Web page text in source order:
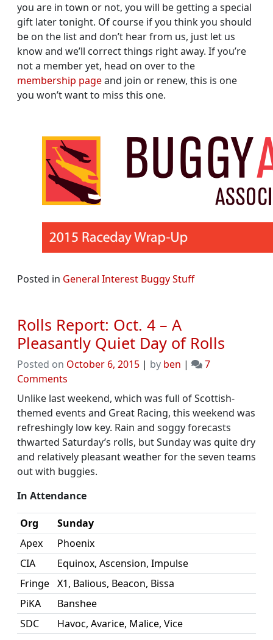
you are in town or not, you will be getting a special
gift later tonight. Of course if you think you should
be on the list and don’t hear from us, just let us
know and we’ll correct things right away. If you’re
not a member yet, head on over to the
membership pageand join or renew, this is one
you won’t want to miss this one.
Posted in General Interest Buggy Stuff
Rolls Report: Oct. 4 – A
Pleasantly Quiet Day of Rolls
Posted on October 6, 2015 | by ben |
7
Comments
Rolls
Report:
Oct.
4
Pleasantly
Quiet
Day
of
Rolls
Unlike last weekend, which was full of Scottish-
themed events and Great Racing, this weekend was
refreshingly low key. Rain and soggy forecasts
thwarted Saturday’s rolls, but Sunday was quite dry
and relatively pleasant weather for the seven teams
out with buggies.
In Attendance
Org
Sunday
Apex
Phoenix
CIA
Equinox, Ascension, Impulse
Fringe
X1, Balious, Beacon, Bissa
PiKA
Banshee
SDC
Havoc, Avarice, Malice, Vice